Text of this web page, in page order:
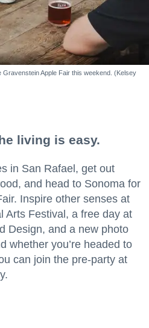
Apple Fair this weekend. (Kelsey
living is easy.
in San Rafael, get out
and head to Sonoma for
Inspire other senses at
Arts Festival, a free day at
Design, and a new photo
whether you’re headed to
can join the pre-party at